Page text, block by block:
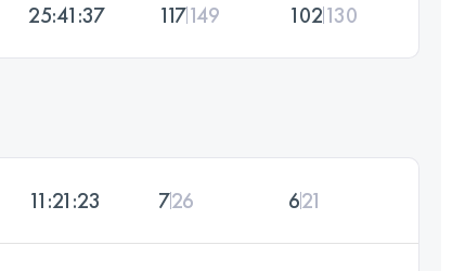
25:41:37 117149 102130
11:21:23 726 621